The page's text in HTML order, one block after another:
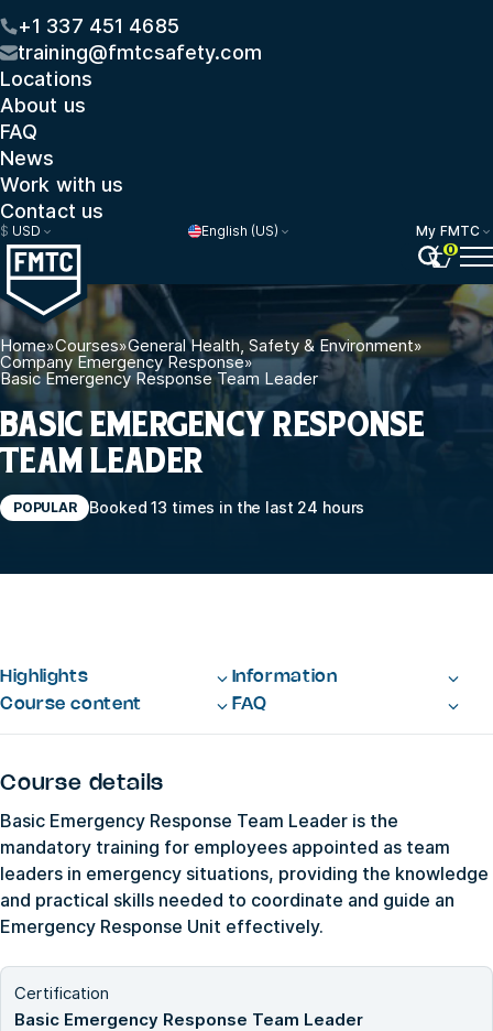
+1 337 451 4685
training@fmtcsafety.com
Locations
About us
FAQ
News
Work with us
Contact us
$ USD English (US)
My FMTC
0
Home»Courses»General Health, Safety & Environment»
Company Emergency Response»
Basic Emergency Response Team Leader
BASIC EMERGENCY RESPONSE
TEAM LEADER
POPULAR Booked 13 times in the last 24 hours
Highlights
Information
Course content
FAQ
Course details
Basic Emergency Response Team Leader is the
mandatory training for employees appointed as team
leaders in emergency situations, providing the knowledge
and practical skills needed to coordinate and guide an
Emergency Response Unit effectively.
Certification
Basic Emergency Response Team Leader